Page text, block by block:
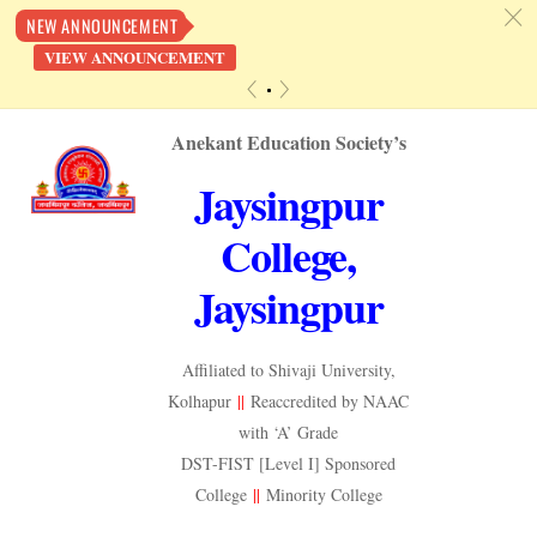
NEW ANNOUNCEMENT
VIEW ANNOUNCEMENT
c
content
Anekant Education Society’s
Jaysingpur
College,
Jaysingpur
Affiliated to Shivaji University,
Kolhapur || Reaccredited by NAAC
with ‘A’ Grade
DST-FIST [Level I] Sponsored
College || Minority College